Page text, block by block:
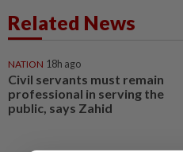
Related News
NATION 18h ago
Civil servants must remain
professional in serving the
public, says Zahid